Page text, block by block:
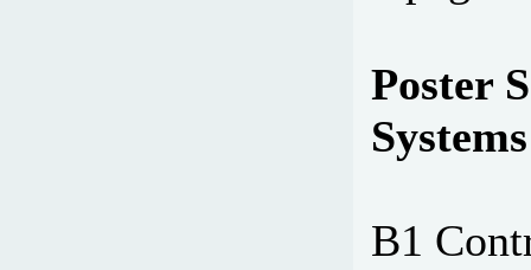
Poster
B1